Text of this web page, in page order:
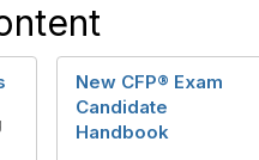
New CFP® Exam
Candidate
Handbook